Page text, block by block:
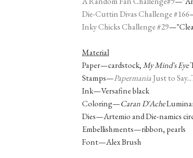
Die-Cuttin Divas Challenge #166
Inky Chicks Challenge #29
Material
Paper—cardstock,My Mind's Eye
Stamps—PapermaniaJust to
Ink—Versafine black
Coloring—Caran D'Ache
Dies—Artemio and Die-namics
Embellishments—ribbon, pearls
Font—Alex Brush